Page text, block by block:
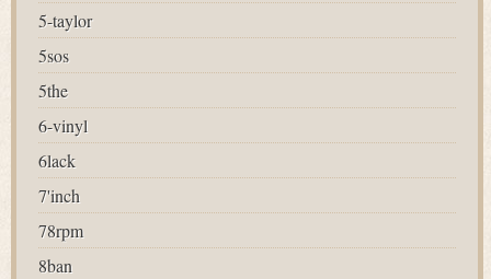
5-taylor
5sos
5the
6-vinyl
6lack
7'inch
78rpm
8ban